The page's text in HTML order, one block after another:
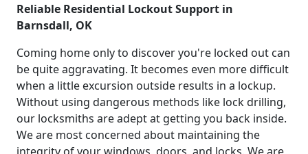
Reliable Residential Lockout Support in
Barnsdall, OK
Coming home only to discover you're locked out can
be quite aggravating. It becomes even more difficult
when a little excursion outside results in a lockup.
Without using dangerous methods like lock drilling,
our locksmiths are adept at getting you back inside.
We are most concerned about maintaining the